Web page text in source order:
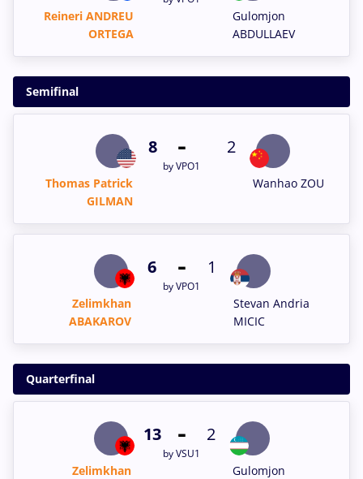
Reineri ANDREU
ORTEGA
Gulomjon
ABDULLAEV
Semifinal
Thomas Patrick
GILMAN
8 -
by VPO1
Wanhao ZOU
2
Zelimkhan
ABAKAROV
6 -
by VPO1
Stevan Andria
MICIC
1
Quarterfinal
Zelimkhan
13 -
by VSU1
Gulomjon
2